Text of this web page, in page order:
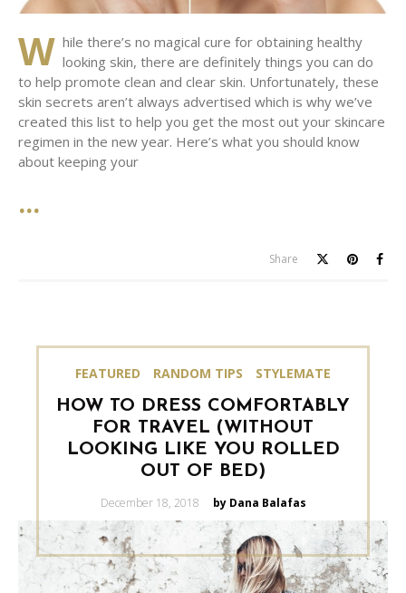
W hile there’s no magical cure for obtaining healthy
looking skin, there are definitely things you can do
to help promote clean and clear skin. Unfortunately, these
skin secrets aren’t always advertised which is why we’ve
created this list to help you get the most out your skincare
regimen in the new year. Here’s what you should know
about keeping your
Share
FEATURED RANDOM TIPS STYLEMATE
HOW TO DRESS COMFORTABLY
FOR TRAVEL (WITHOUT
LOOKING LIKE YOU ROLLED
OUT OF BED)
Posted
December 18, 2018 by Dana Balafas